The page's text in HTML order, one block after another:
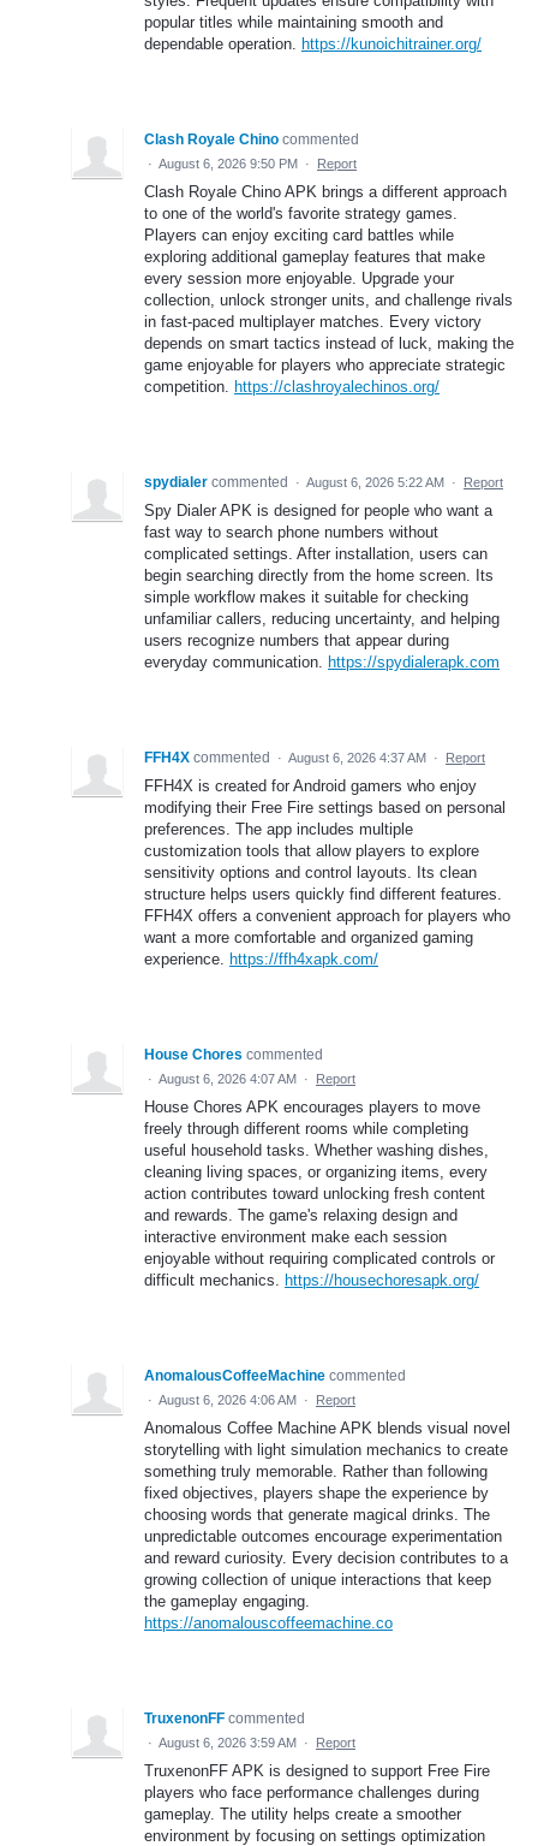
popular titles while maintaining smooth and
dependable operation. https://kunoichitrainer.org/
Clash Royale Chino commented
· August 6, 2026 9:50 PM · Report
Clash Royale Chino APK brings a different approach
to one of the world's favorite strategy games.
Players can enjoy exciting card battles while
exploring additional gameplay features that make
every session more enjoyable. Upgrade your
collection, unlock stronger units, and challenge rivals
in fast-paced multiplayer matches. Every victory
depends on smart tactics instead of luck, making the
game enjoyable for players who appreciate strategic
competition. https://clashroyalechinos.org/
spydialer commented · August 6, 2026 5:22 AM · Report
Spy Dialer APK is designed for people who want a
fast way to search phone numbers without
complicated settings. After installation, users can
begin searching directly from the home screen. Its
simple workflow makes it suitable for checking
unfamiliar callers, reducing uncertainty, and helping
users recognize numbers that appear during
everyday communication. https://spydialerapk.com
FFH4X commented · August 6, 2026 4:37 AM · Report
FFH4X is created for Android gamers who enjoy
modifying their Free Fire settings based on personal
preferences. The app includes multiple
customization tools that allow players to explore
sensitivity options and control layouts. Its clean
structure helps users quickly find different features.
FFH4X offers a convenient approach for players who
want a more comfortable and organized gaming
experience. https://ffh4xapk.com/
House Chores commented
· August 6, 2026 4:07 AM · Report
House Chores APK encourages players to move
freely through different rooms while completing
useful household tasks. Whether washing dishes,
cleaning living spaces, or organizing items, every
action contributes toward unlocking fresh content
and rewards. The game's relaxing design and
interactive environment make each session
enjoyable without requiring complicated controls or
difficult mechanics. https://housechoresapk.org/
AnomalousCoffeeMachine commented
· August 6, 2026 4:06 AM · Report
Anomalous Coffee Machine APK blends visual novel
storytelling with light simulation mechanics to create
something truly memorable. Rather than following
fixed objectives, players shape the experience by
choosing words that generate magical drinks. The
unpredictable outcomes encourage experimentation
and reward curiosity. Every decision contributes to a
growing collection of unique interactions that keep
the gameplay engaging.
https://anomalouscoffeemachine.co
TruxenonFF commented
· August 6, 2026 3:59 AM · Report
TruxenonFF APK is designed to support Free Fire
players who face performance challenges during
gameplay. The utility helps create a smoother
environment by focusing on settings optimization